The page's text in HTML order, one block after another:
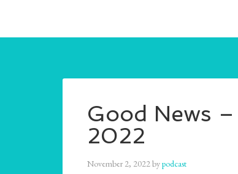
Good News
2022
November 2, 2022bypodcast